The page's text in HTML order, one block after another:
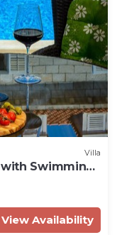
Villa
Swimming
View Availability